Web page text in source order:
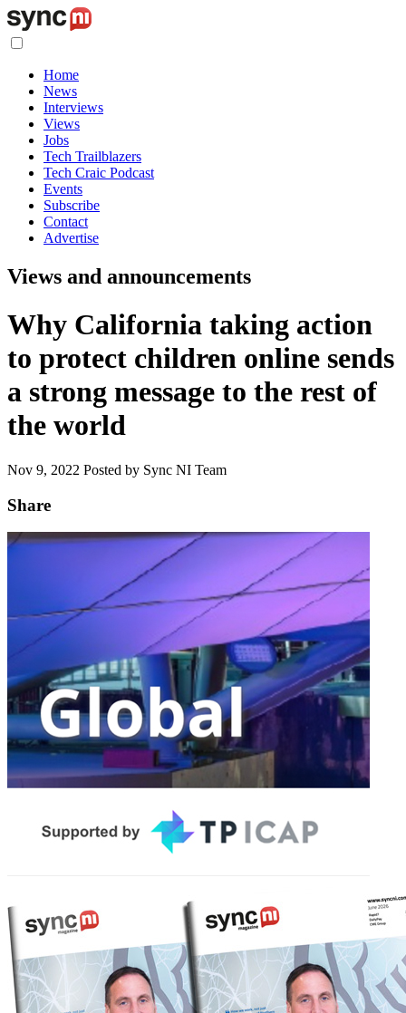
Home
News
Interviews
Views
Jobs
Tech Trailblazers
Tech Craic Podcast
Events
Subscribe
Contact
Advertise
Views and announcements
Why California taking action
to protect children online sends
a strong message to the rest of
the world
Nov 9, 2022 Posted by Sync NI Team
Share